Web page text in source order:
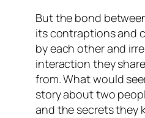
But the bond
its contraptions and
by each other and
interaction they
from. What would
story about two
and the secrets they